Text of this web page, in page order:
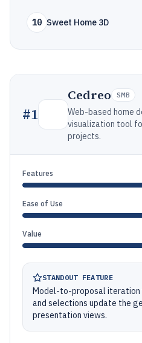
10 Sweet Home 3D
#1
Cedreo SMB
Web-based home
visualization tool
projects.
Features
Ease of Use
Value
STANDOUT FEATURE
Model-to-proposal
and selections update the
presentation views.